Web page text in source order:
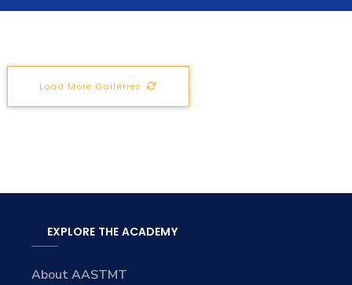
Quick Links
Load More Galleries
EXPLORE THE ACADEMY
About AASTMT